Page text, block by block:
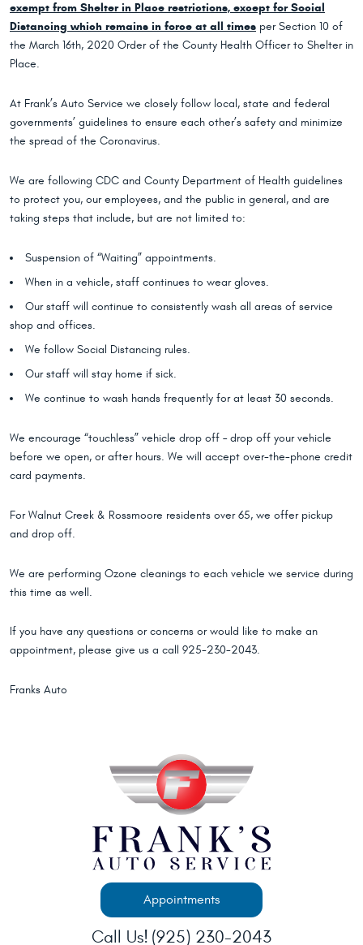
exempt from Shelter in Place restrictions, except for Social
Distancing which remains in force at all times per Section 10 of
the March 16th, 2020 Order of the County Health Officer to Shelter in
Place.
At Frank’s Auto Service we closely follow local, state and federal
governments’ guidelines to ensure each other’s safety and minimize
the spread of the Coronavirus.
We are following CDC and County Department of Health guidelines
to protect you, our employees, and the public in general, and are
taking steps that include, but are not limited to:
Suspension of “Waiting” appointments.
When in a vehicle, staff continues to wear gloves.
Our staff will continue to consistently wash all areas of service
shop and offices.
We follow Social Distancing rules.
Our staff will stay home if sick.
We continue to wash hands frequently for at least 30 seconds.
We encourage “touchless” vehicle drop off – drop off your vehicle
before we open, or after hours. We will accept over-the-phone credit
card payments.
For Walnut Creek & Rossmoore residents over 65, we offer pickup
and drop off.
We are performing Ozone cleanings to each vehicle we service during
this time as well.
If you have any questions or concerns or would like to make an
appointment, please give us a call 925-230-2043.
Franks Auto
Appointments
Call Us! (925) 230-2043